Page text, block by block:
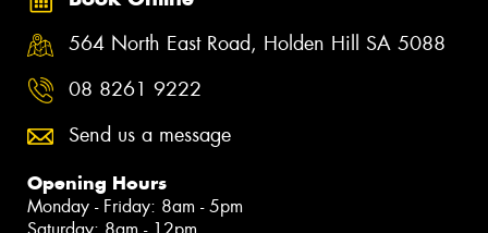
564 North East Road, Holden Hill SA 5088
08 8261 9222
Send us a message
Opening Hours
Monday - Friday: 8am - 5pm